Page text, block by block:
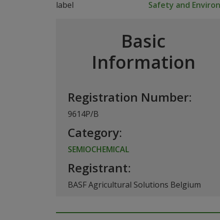
Safety and
Basic
Information
Registration Number:
9614P/B
Category:
SEMIOCHEMICAL
Registrant:
BASF Agricultural Solutions Belgium